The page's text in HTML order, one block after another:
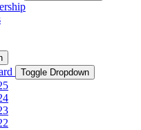
Toggle Dropdown